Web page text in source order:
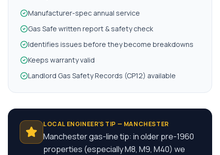
Manufacturer-spec annual service
Gas Safe written report & safety check
Identifies issues before they become breakdowns
Keeps warranty valid
Landlord Gas Safety Records (CP12) available
LOCAL ENGINEER'S TIP — MANCHESTER
Manchester gas-line tip: in older pre-1960
properties (especially M8, M9, M40) we